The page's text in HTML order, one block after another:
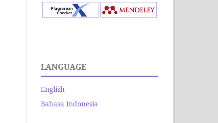
LANGUAGE
English
Bahasa Indonesia